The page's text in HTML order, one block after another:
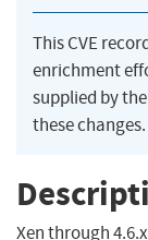
This CVE
enrichment
supplied by
these changes.
Xen through